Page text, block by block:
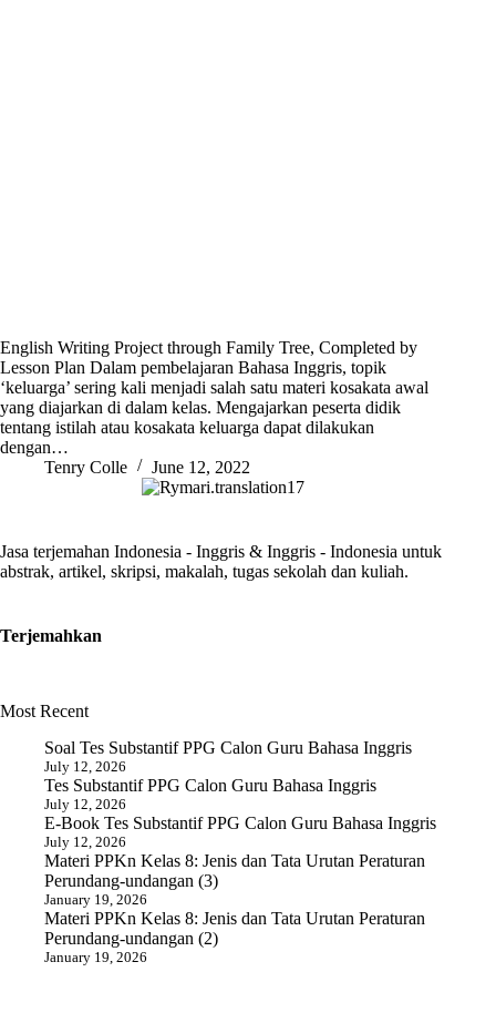
English Writing Project through Family Tree, Completed by
Lesson Plan Dalam pembelajaran Bahasa Inggris, topik
‘keluarga’ sering kali menjadi salah satu materi kosakata awal
yang diajarkan di dalam kelas. Mengajarkan peserta didik
tentang istilah atau kosakata keluarga dapat dilakukan
dengan…
Tenry Colle
June 12, 2022
Jasa terjemahan Indonesia - Inggris & Inggris - Indonesia untuk
abstrak, artikel, skripsi, makalah, tugas sekolah dan kuliah.
Terjemahkan
Most Recent
Soal Tes Substantif PPG Calon Guru Bahasa Inggris
July 12, 2026
Tes Substantif PPG Calon Guru Bahasa Inggris
July 12, 2026
E-Book Tes Substantif PPG Calon Guru Bahasa Inggris
July 12, 2026
Materi PPKn Kelas 8: Jenis dan Tata Urutan Peraturan
Perundang-undangan (3)
January 19, 2026
Materi PPKn Kelas 8: Jenis dan Tata Urutan Peraturan
Perundang-undangan (2)
January 19, 2026